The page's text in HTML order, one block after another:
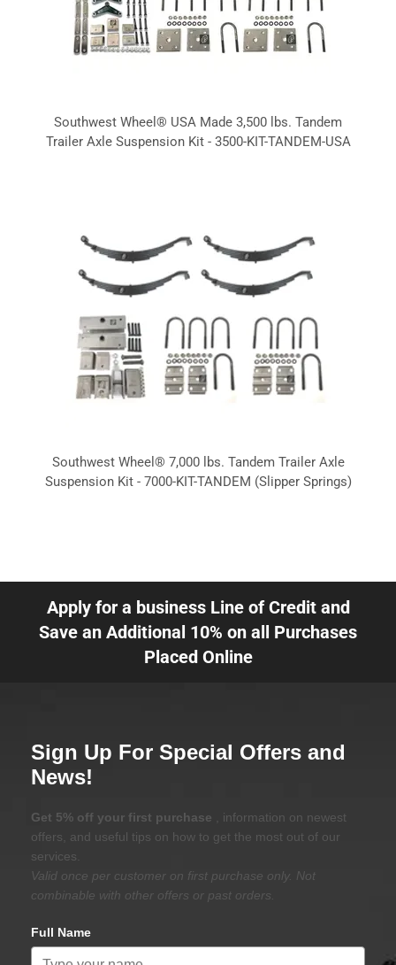
Southwest Wheel® USA Made 3,500 lbs. Tandem
Trailer Axle Suspension Kit - 3500-KIT-TANDEM-USA
Southwest Wheel® 7,000 lbs. Tandem Trailer Axle
Suspension Kit - 7000-KIT-TANDEM (Slipper Springs)
Apply for a business Line of Credit and
Save an Additional 10% on all Purchases
Placed Online
Sign Up For Special Offers and
News!
Get 5% off your first purchase
, information on newest
offers, and useful tips on how to get the most out of our
services.
Valid once per customer on first purchase only. Not
combinable with other offers or past orders.
Full Name